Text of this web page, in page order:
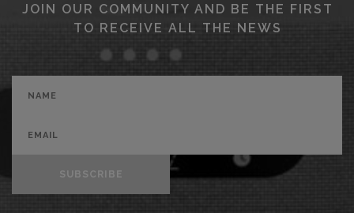
JOIN OUR COMMUNITY AND BE THE FIRST
TO RECEIVE ALL THE NEWS
SUBSCRIBE